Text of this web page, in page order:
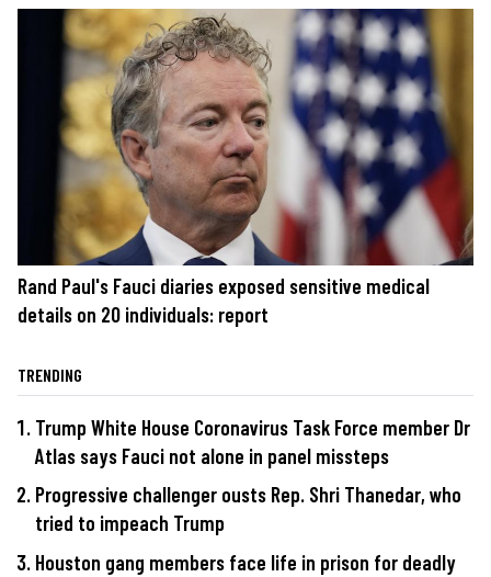
Rand Paul's Fauci diaries exposed sensitive medical
details on 20 individuals: report
TRENDING
Trump White House Coronavirus Task Force member Dr
Atlas says Fauci not alone in panel missteps
Progressive challenger ousts Rep. Shri Thanedar, who
tried to impeach Trump
Houston gang members face life in prison for deadly